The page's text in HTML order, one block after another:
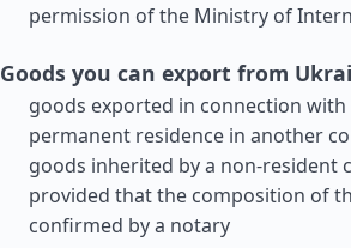
permission of the Ministry of
Goods you can export from
goods exported in connection
permanent residence in another
goods inherited by a non-resident
provided that the composition of
confirmed by a notary